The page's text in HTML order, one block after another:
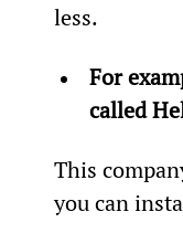
less.
For
called
This
you can